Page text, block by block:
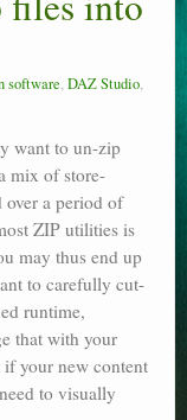
software,DAZ Studio,
want to un-zip
mix of store-
over a period of
ZIP utilities is
may thus end up
to carefully cut-
runtime,
that with your
if your new content
to visually